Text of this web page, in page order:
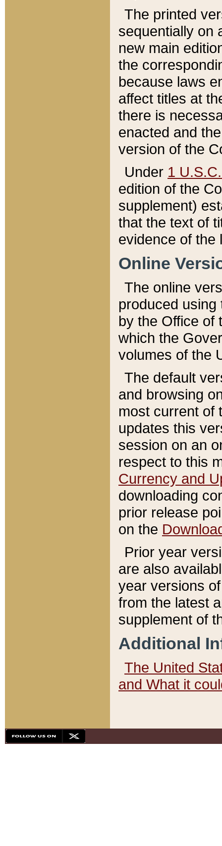
The printed
sequentially on
new main
the
because laws
affect titles at
there is
enacted and
version of the
Under 1
edition of the
supplement)
that the text of
evidence of the
Online
The online
produced
by the Office of
which the
volumes of the
The default
and browsing
most current of
updates this
session on an
respect to this
Currency and
downloading
prior release
on the
Prior year
are also
year versions
from the latest
supplement of
Additional
The United
and What it